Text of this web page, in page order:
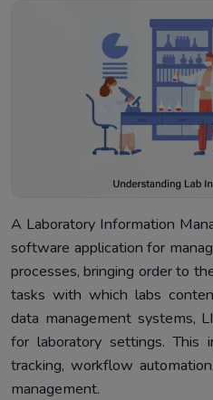
A Laboratory Information
software application for
processes, bringing order to
tasks with which labs
data management systems,
for laboratory settings. This
tracking, workflow
management.